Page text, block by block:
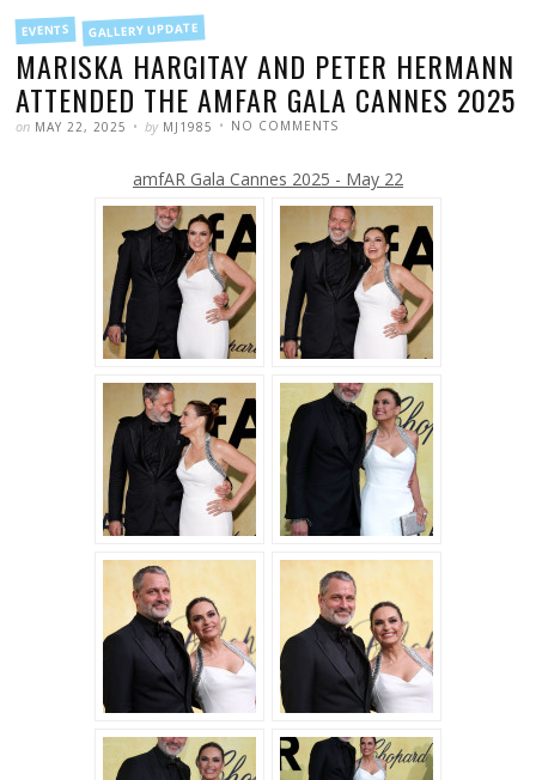
FILED
INEVENTS GALLERY UPDATE
MARISKA HARGITAY AND PETER HERMANN
ATTENDED THE AMFAR GALA CANNES 2025
POSTED
on MAY 22, 2025 WRITTEN
by MJ1985 NO COMMENTS
PETER
HERMANN
ATTENDED
THE
AMFAR
GALA
CANNES
2025
amfAR Gala Cannes 2025 - May 22